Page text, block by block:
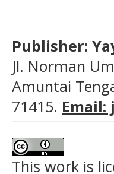
Publisher:
Jl. Norman
Amuntai
71415. Email:
This work is